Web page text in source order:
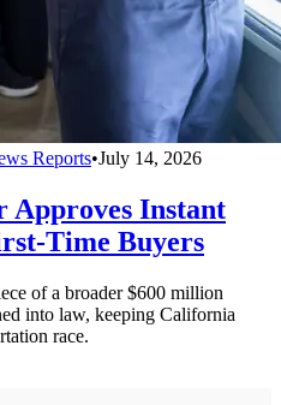
Reports•July 14, 2026
Approves Instant
Time Buyers
of a broader $600 million
into law, keeping California
race.